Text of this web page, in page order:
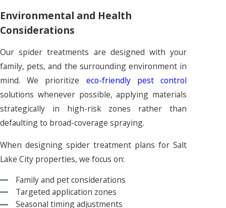
Environmental and Health
Considerations
Our spider treatments are designed with your
family, pets, and the surrounding environment in
mind. We prioritize eco-friendly pest control
solutions whenever possible, applying materials
strategically in high-risk zones rather than
defaulting to broad-coverage spraying.
When designing spider treatment plans for Salt
Lake City properties, we focus on:
Family and pet considerations
Targeted application zones
Seasonal timing adjustments